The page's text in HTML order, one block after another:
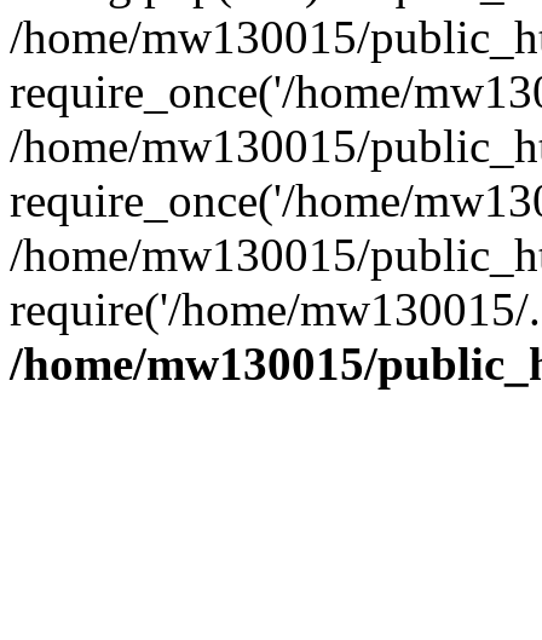
/home/mw130015/
require_once('/home/
/home/mw130015/
require_once('/home/
/home/mw130015/
require('/home/
/home/mw130015/